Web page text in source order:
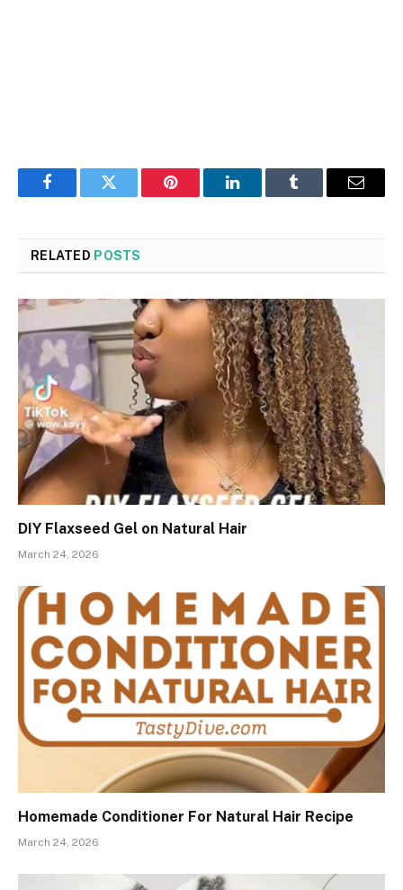
FacebookTwitter Pinterest LinkedInTumblr Email
RELATED POSTS
DIY Flaxseed Gel on Natural Hair
March 24, 2026
Homemade Conditioner For Natural Hair Recipe
March 24, 2026